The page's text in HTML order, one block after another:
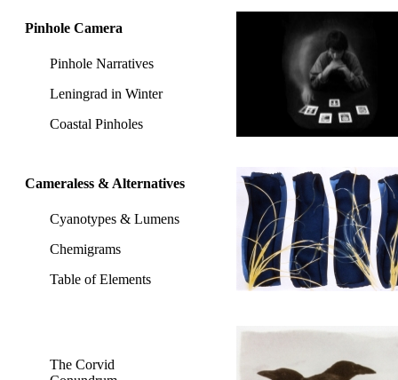
Pinhole Camera
Pinhole Narratives
Leningrad in Winter
Coastal Pinholes
Cameraless & Alternatives
Cyanotypes & Lumens
Chemigrams
Table of Elements
The Corvid